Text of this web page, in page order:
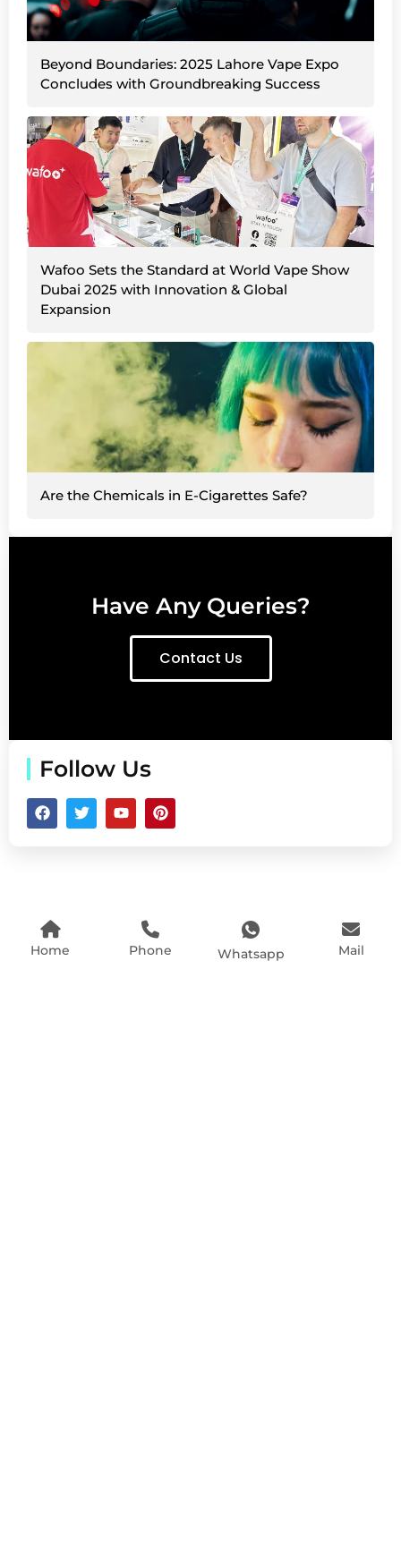
Beyond Boundaries: 2025 Lahore Vape Expo
Concludes with Groundbreaking Success
Wafoo Sets the Standard at World Vape Show
Dubai 2025 with Innovation & Global
Expansion
Are the Chemicals in E-Cigarettes Safe?
Have Any Queries?
Contact Us
Follow Us
Home Phone Whatsapp Mail